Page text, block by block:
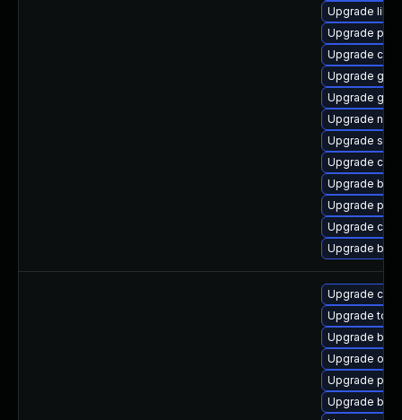
Upgrade
Upgrade
Upgrade
Upgrade
Upgrade go-
Upgrade
Upgrade
Upgrade
Upgrade
Upgrade
Upgrade
Upgrade
Upgrade
Upgrade
Upgrade
Upgrade
Upgrade
Upgrade